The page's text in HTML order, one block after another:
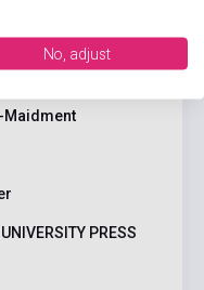
Maidment
PRESS
No, adjust